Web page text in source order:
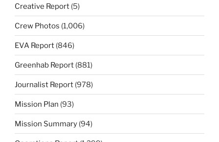
Creative Report (5)
Crew Photos (1,006)
EVA Report (846)
Greenhab Report (881)
Journalist Report (978)
Mission Plan (93)
Mission Summary (94)